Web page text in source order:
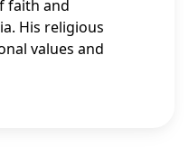
faith and
His religious
values and